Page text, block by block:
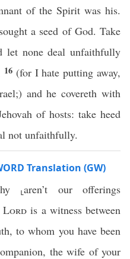
of the Spirit was his.
a seed of God. Take
let none deal unfaithfully
16 (for I hate putting away,
and he covereth with
of hosts: take heed
not unfaithfully.
Translation (GW)
⸤aren’t our offerings
Lord is a witness between
to whom you have been
the wife of your